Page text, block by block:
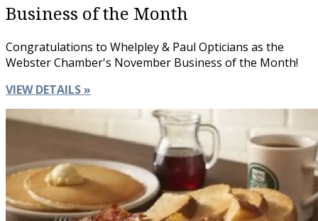
Business of the Month
Congratulations to Whelpley & Paul Opticians as the
Webster Chamber's November Business of the Month!
VIEW DETAILS »